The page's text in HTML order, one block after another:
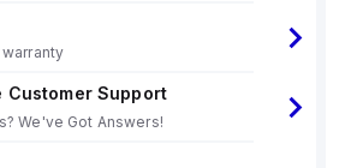
Customer Support
We've Got Answers!